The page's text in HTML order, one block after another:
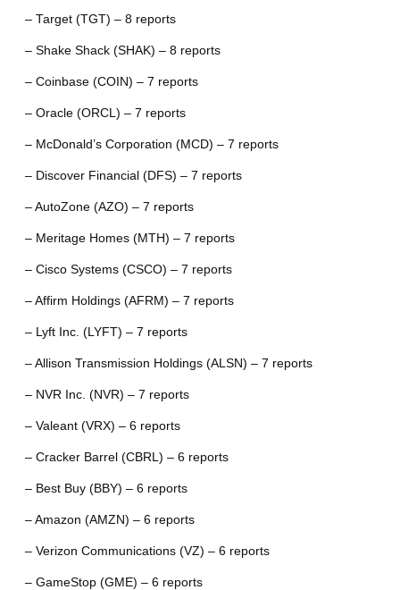
– Target (TGT) – 8 reports
– Shake Shack (SHAK) – 8 reports
– Coinbase (COIN) – 7 reports
– Oracle (ORCL) – 7 reports
– McDonald’s Corporation (MCD) – 7 reports
– Discover Financial (DFS) – 7 reports
– AutoZone (AZO) – 7 reports
– Meritage Homes (MTH) – 7 reports
– Cisco Systems (CSCO) – 7 reports
– Affirm Holdings (AFRM) – 7 reports
– Lyft Inc. (LYFT) – 7 reports
– Allison Transmission Holdings (ALSN) – 7 reports
– NVR Inc. (NVR) – 7 reports
– Valeant (VRX) – 6 reports
– Cracker Barrel (CBRL) – 6 reports
– Best Buy (BBY) – 6 reports
– Amazon (AMZN) – 6 reports
– Verizon Communications (VZ) – 6 reports
– GameStop (GME) – 6 reports